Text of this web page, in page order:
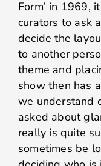
Form’ in 1969,
curators to ask
decide the
to another
theme and
show then has
we understand
asked about
really is quite
sometimes be